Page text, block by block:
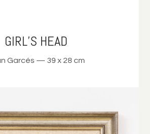
GIRL’S HEAD
Garcés — 39 x 28 cm